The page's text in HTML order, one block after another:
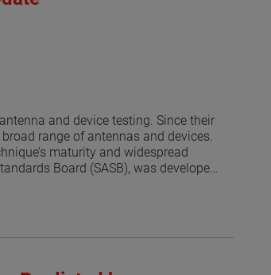
and device testing. Since their
range of antennas and devices.
maturity and widespread
Board (SASB), was developed
developments and reports on the